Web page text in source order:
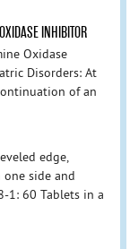
INHIBITOR
Oxidase
Disorders: At
of an
edge,
one side and
1: 60 Tablets in a